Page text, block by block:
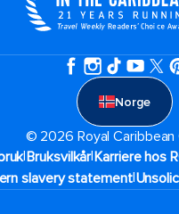
Norge
© 2026 Royal Caribbean
|Bruksvilkår|Karriere hos
slavery statement|